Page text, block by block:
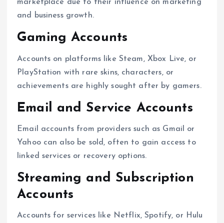
marketplace due to their influence on marketing
and business growth.
Gaming Accounts
Accounts on platforms like Steam, Xbox Live, or
PlayStation with rare skins, characters, or
achievements are highly sought after by gamers.
Email and Service Accounts
Email accounts from providers such as Gmail or
Yahoo can also be sold, often to gain access to
linked services or recovery options.
Streaming and Subscription
Accounts
Accounts for services like Netflix, Spotify, or Hulu